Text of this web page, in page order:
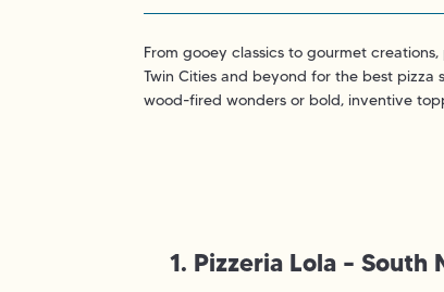
From gooey classics to gourmet
Twin Cities and beyond for the best pizza
wood-fired wonders or bold, inventive
1. Pizzeria Lola – South